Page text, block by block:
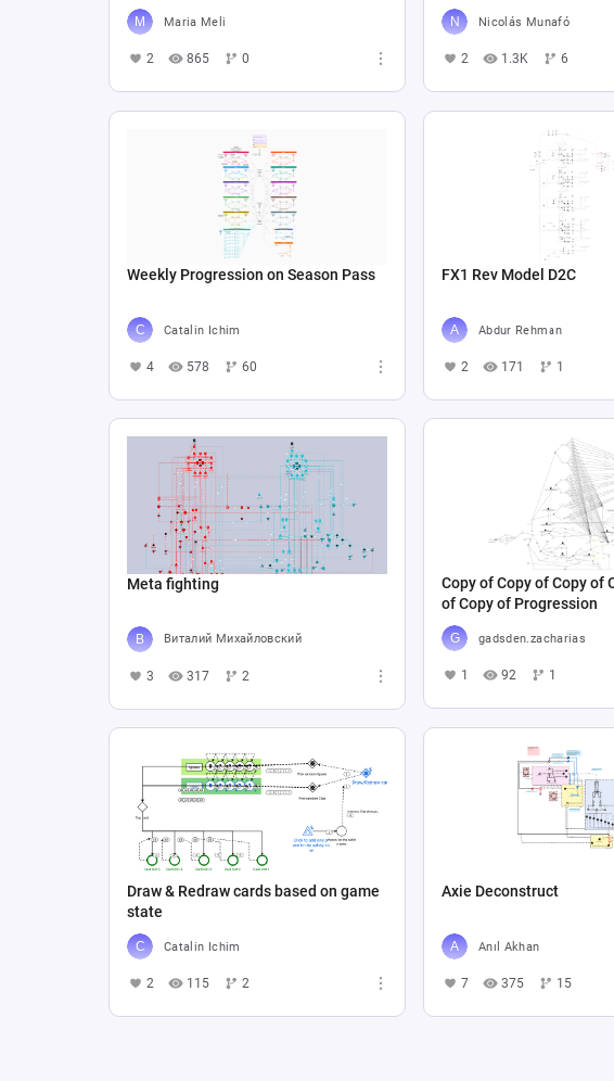
Maria Meli
2 865 0
Nicolás Munafó
2 1.3K 6
Weekly Progression on Season Pass
Catalin Ichim
4 578 60
FX1 Rev Model D2C
Abdur Rehman
2 171 1
Meta fighting
Виталий Михайловский
3 317 2
Copy of Copy of Copy of
of Copy of Progression
gadsden.zacharias
1 92 1
Draw & Redraw cards based on game
state
Catalin Ichim
2 115 2
Axie Deconstruct
Anıl Akhan
7 375 15